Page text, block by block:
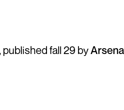
, published fall 29 by